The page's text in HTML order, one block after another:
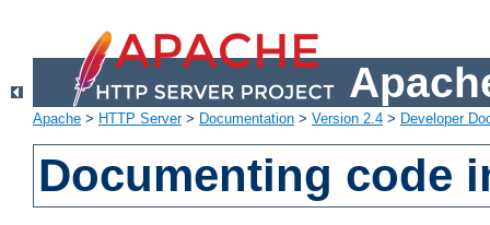
Apache > HTTP Server> Documentation > Version 2.4 > Developer
Documenting code